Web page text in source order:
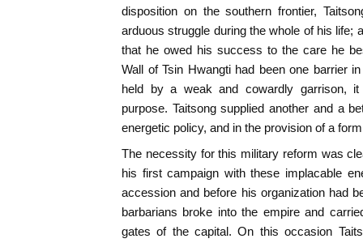
disposition on the southern frontier,
arduous struggle during the whole of his life;
that he owed his success to the care he
Wall of Tsin Hwangti had been one barrier
held by a weak and cowardly garrison,
purpose. Taitsong supplied another and a
energetic policy, and in the provision of a
The necessity for this military reform was
his first campaign with these implacable
accession and before his organization had
barbarians broke into the empire and
gates of the capital. On this occasion